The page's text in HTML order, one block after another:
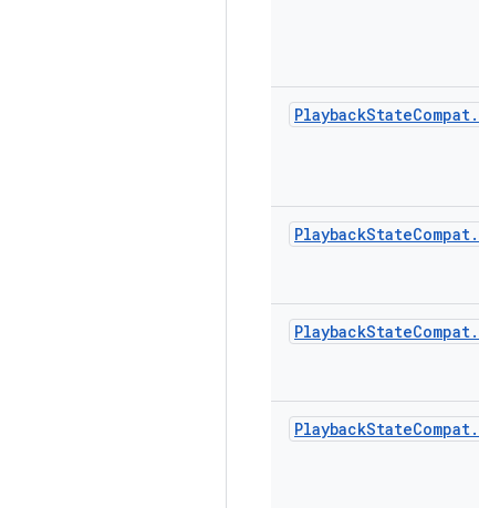
PlaybackStateCompat.
PlaybackStateCompat.
PlaybackStateCompat.
PlaybackStateCompat.